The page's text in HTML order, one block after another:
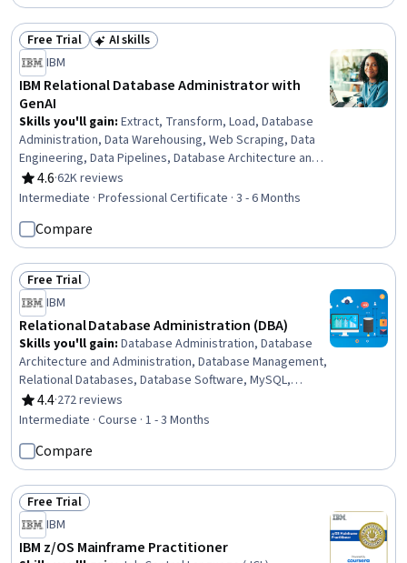
Status: Free Trial
Free Trial Status: AI skills
AI skills
IBM
IBM Relational Database Administrator with
GenAI
Skills you'll gain: Extract, Transform, Load, Database
Administration, Data Warehousing, Web Scraping, Data
Engineering, Data Pipelines, Database Architecture and
Administration, Database Design, Database
Management, Relational Databases, Linux Commands,
Airflow, Shell Script, Data Store, Generative AI, Data
Import/Export, Data Security
4.6
Rating, 4.6 out of 5 stars
·62K reviews
Intermediate · Professional Certificate · 3 - 6 Months
Compare
Status: Free Trial
Free Trial
IBM
Relational Database Administration (DBA)
Skills you'll gain: Database Administration, Database
Architecture and Administration, Database Management,
Relational Databases, Database Software, MySQL,
Database Management Systems, IBM DB2, Database
Systems, Operational Databases, PostgreSQL,
Technologies, Disaster Recovery, Application
Performance Management, Role-Based Access Control
(RBAC), Network Troubleshooting, IT Automation, User
Accounts
4.4
Rating, 4.4 out of 5 stars
·272 reviews
Intermediate · Course · 1 - 3 Months
Compare
Status: Free Trial
Free Trial
IBM
IBM z/OS Mainframe Practitioner